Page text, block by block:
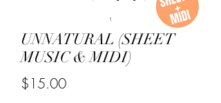
UNNATURAL (SHEET
MUSIC & MIDI)
$15.00Price